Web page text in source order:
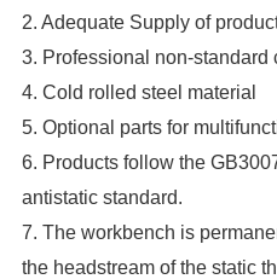
2. Adequate Supply of
3. Professional non-standard
4. Cold rolled steel material
5. Optional parts for
6. Products follow the
antistatic standard.
7. The workbench is
the headstream of the static